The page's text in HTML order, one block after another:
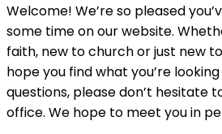
Welcome! We’re so pleased
some time on our website.
faith, new to church or just new to
hope you find what you’re
questions, please don’t hesitate
office. We hope to meet you in